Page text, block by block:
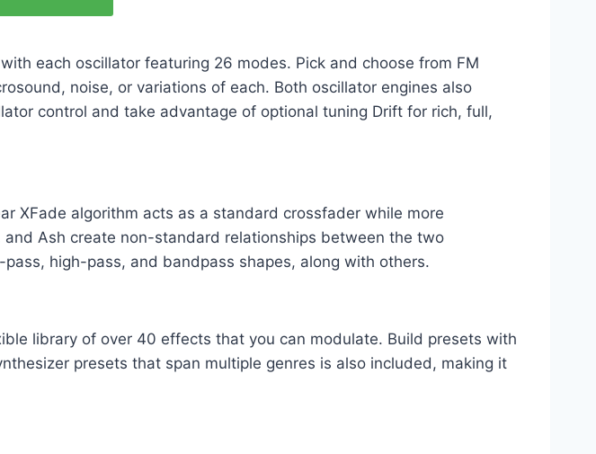
each oscillator featuring 26 modes. Pick and choose from FM
noise, or variations of each. Both oscillator engines also
control and take advantage of optional tuning Drift for rich, full,
XFade algorithm acts as a standard crossfader while more
Ash create non-standard relationships between the two
high-pass, and bandpass shapes, along with others.
library of over 40 effects that you can modulate. Build presets with
presets that span multiple genres is also included, making it